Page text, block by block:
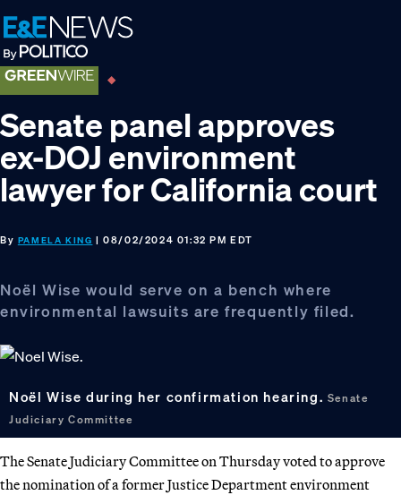
Skip
to
primary
navigation
Skip
to
main
content
Skip
to
footer
Senate panel approves
ex-DOJ environment
lawyer for California court
By PAMELA KING | 08/02/2024 01:32 PM EDT
Noël Wise would serve on a bench where
environmental lawsuits are frequently filed.
Noël Wise during her confirmation hearing. Senate
Judiciary Committee
The Senate Judiciary Committee on Thursday voted to approve
the nomination of a former Justice Department environment